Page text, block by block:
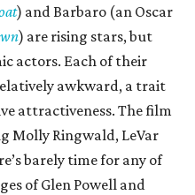
) and Barbaro (an Oscar
) are rising stars, but
actors. Each of their
awkward, a trait
attractiveness. The film
Molly Ringwald, LeVar
barely time for any of
of Glen Powell and